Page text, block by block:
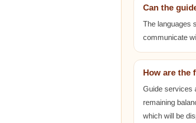
Can the
The languages
communicate
How are the
Guide services
remaining
which will be